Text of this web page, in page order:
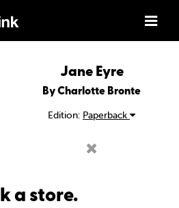
Jane Eyre
By Charlotte Bronte
Edition: Paperback
a store.